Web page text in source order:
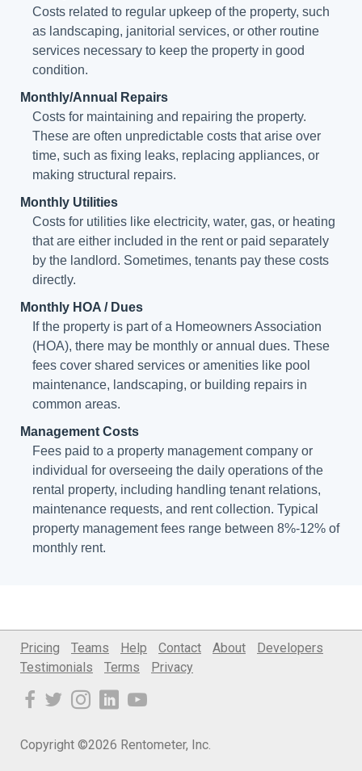
Costs related to regular upkeep of the property, such
as landscaping, janitorial services, or other routine
services necessary to keep the property in good
condition.
Monthly/Annual Repairs
Costs for maintaining and repairing the property.
These are often unpredictable costs that arise over
time, such as fixing leaks, replacing appliances, or
making structural repairs.
Monthly Utilities
Costs for utilities like electricity, water, gas, or heating
that are either included in the rent or paid separately
by the landlord. Sometimes, tenants pay these costs
directly.
Monthly HOA / Dues
If the property is part of a Homeowners Association
(HOA), there may be monthly or annual dues. These
fees cover shared services or amenities like pool
maintenance, landscaping, or building repairs in
common areas.
Management Costs
Fees paid to a property management company or
individual for overseeing the daily operations of the
rental property, including handling tenant relations,
maintenance requests, and rent collection. Typical
property management fees range between 8%-12% of
monthly rent.
Pricing Teams Help Contact About
Developers
Testimonials
Terms Privacy
Copyright ©2026 Rentometer, Inc.